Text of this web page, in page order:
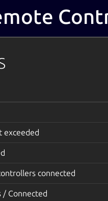
exceeded
connected
Connected